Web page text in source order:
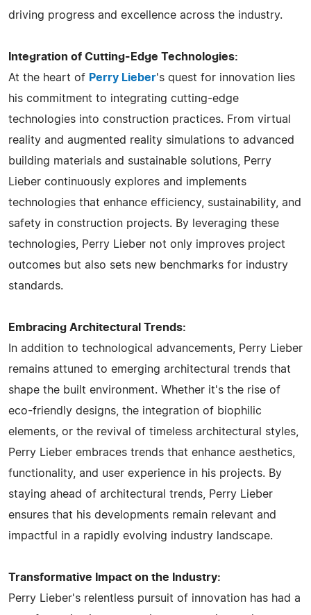
driving progress and excellence across the industry.
Integration of Cutting-Edge Technologies:
At the heart of Perry Lieber's quest for innovation lies
his commitment to integrating cutting-edge
technologies into construction practices. From virtual
reality and augmented reality simulations to advanced
building materials and sustainable solutions, Perry
Lieber continuously explores and implements
technologies that enhance efficiency, sustainability, and
safety in construction projects. By leveraging these
technologies, Perry Lieber not only improves project
outcomes but also sets new benchmarks for industry
standards.
Embracing Architectural Trends:
In addition to technological advancements, Perry Lieber
remains attuned to emerging architectural trends that
shape the built environment. Whether it's the rise of
eco-friendly designs, the integration of biophilic
elements, or the revival of timeless architectural styles,
Perry Lieber embraces trends that enhance aesthetics,
functionality, and user experience in his projects. By
staying ahead of architectural trends, Perry Lieber
ensures that his developments remain relevant and
impactful in a rapidly evolving industry landscape.
Transformative Impact on the Industry:
Perry Lieber's relentless pursuit of innovation has had a